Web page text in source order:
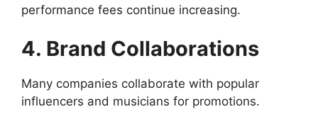
performance fees continue increasing.
4. Brand Collaborations
Many companies collaborate with popular
influencers and musicians for promotions.